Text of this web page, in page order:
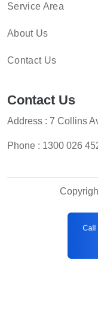
Service Area
About Us
Contact Us
Contact Us
Address : 7 Collins
Phone : 1300 026
Call